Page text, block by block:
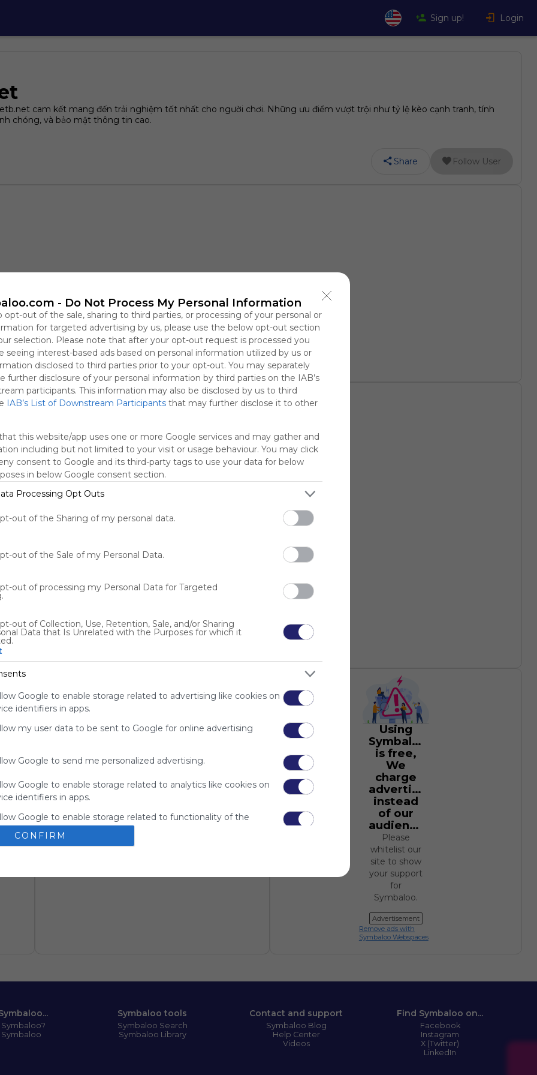
- Do Not Process My Personal Information
opt-out of the sale, sharing to third parties, or processing of your personal or
for targeted advertising by us, please use the below opt-out section
selection. Please note that after your opt-out request is processed you
seeing interest-based ads based on personal information utilized by us or
disclosed to third parties prior to your opt-out. You may separately
further disclosure of your personal information by third parties on the IAB’s
participants. This information may also be disclosed by us to third
IAB’s List of Downstream Participants that may further disclose it to other
this website/app uses one or more Google services and may gather and
including but not limited to your visit or usage behaviour. You may click
consent to Google and its third-party tags to use your data for below
in below Google consent section.
Processing Opt Outs
out of the Sharing of my personal data.
out of the Sale of my Personal Data.
out of processing my Personal Data for Targeted
out of Collection, Use, Retention, Sale, and/or Sharing
Data that Is Unrelated with the Purposes for which it
Google to enable storage related to advertising like cookies on
identifiers in apps.
my user data to be sent to Google for online advertising
Google to send me personalized advertising.
Google to enable storage related to analytics like cookies on
identifiers in apps.
Google to enable storage related to functionality of the
Google to enable storage related to personalization.
CONFIRM
Sign up! Login
cam kết mang đến trải nghiệm tốt nhất cho người chơi. Những ưu điểm vượt trội như tỷ lệ kèo cạnh tranh, tính
chóng, và bảo mật thông tin cao.
Share Follow User
Using
Symbaloo
is free,
We
instead
Please
your support
Advertisement
Not following/following by any creators
Using
Symbaloo
is free,
We
charge
advertisers
instead
of our
audience.
Please
whitelist our
site to show
your support
for
Symbaloo.
Advertisement
Remove ads with
Symbaloo Webspaces
Symbaloo?
Symbaloo tools
Symbaloo Search
Symbaloo Library
Contact and support
Symbaloo Blog
Help Center
Videos
Find Symbaloo on...
Facebook
Instagram
X (Twitter)
LinkedIn